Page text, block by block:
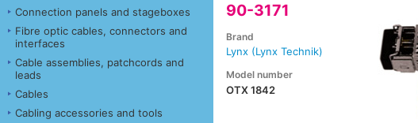
Connection panels and stageboxes
Fibre optic cables, connectors and
interfaces
Cable assemblies, patchcords and
leads
Cables
Cabling accessories and tools
90-3171
Brand
Lynx (Lynx Technik)
Model number
OTX 1842